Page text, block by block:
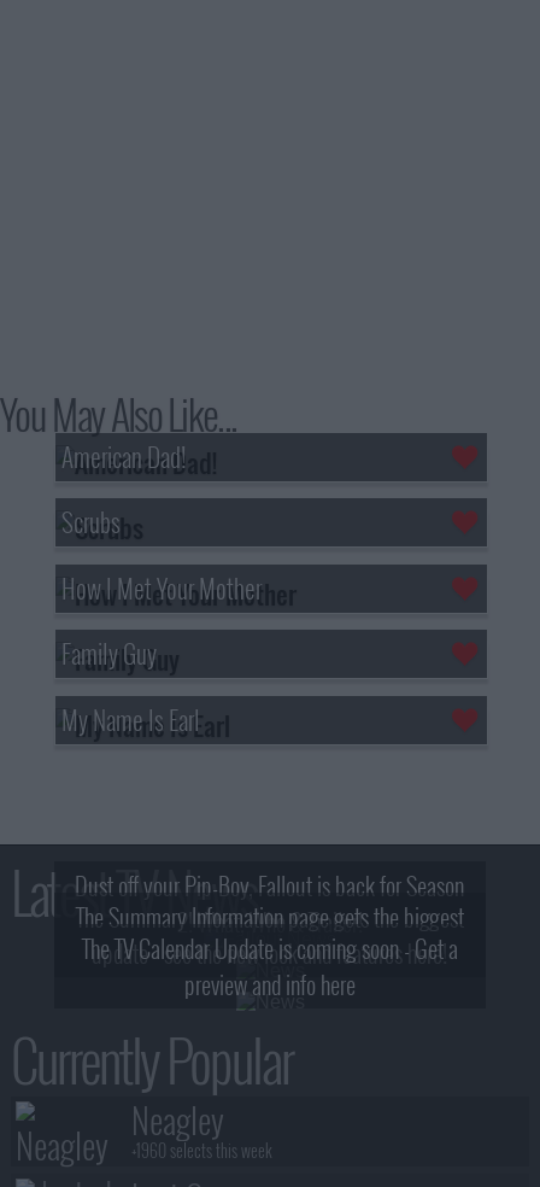
You May Also Like...
American Dad!
Scrubs
How I Met Your Mother
Family Guy
My Name Is Earl
Latest TV News
Dust off your Pip-Boy, Fallout is back for Season
2! What, Who & Trailer!
The Summary Information page gets the biggest
update - see the new look and features here!
The TV Calendar Update is coming soon - Get a
preview and info here
Currently Popular
Neagley
+1960 selects this week